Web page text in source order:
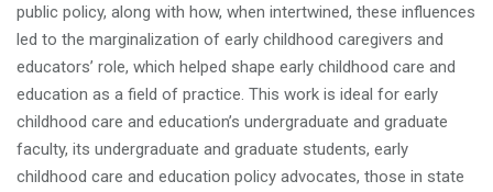
public policy, along with how, when intertwined, these influences
led to the marginalization of early childhood caregivers and
educators’ role, which helped shape early childhood care and
education as a field of practice. This work is ideal for early
childhood care and education’s undergraduate and graduate
faculty, its undergraduate and graduate students, early
childhood care and education policy advocates, those in state